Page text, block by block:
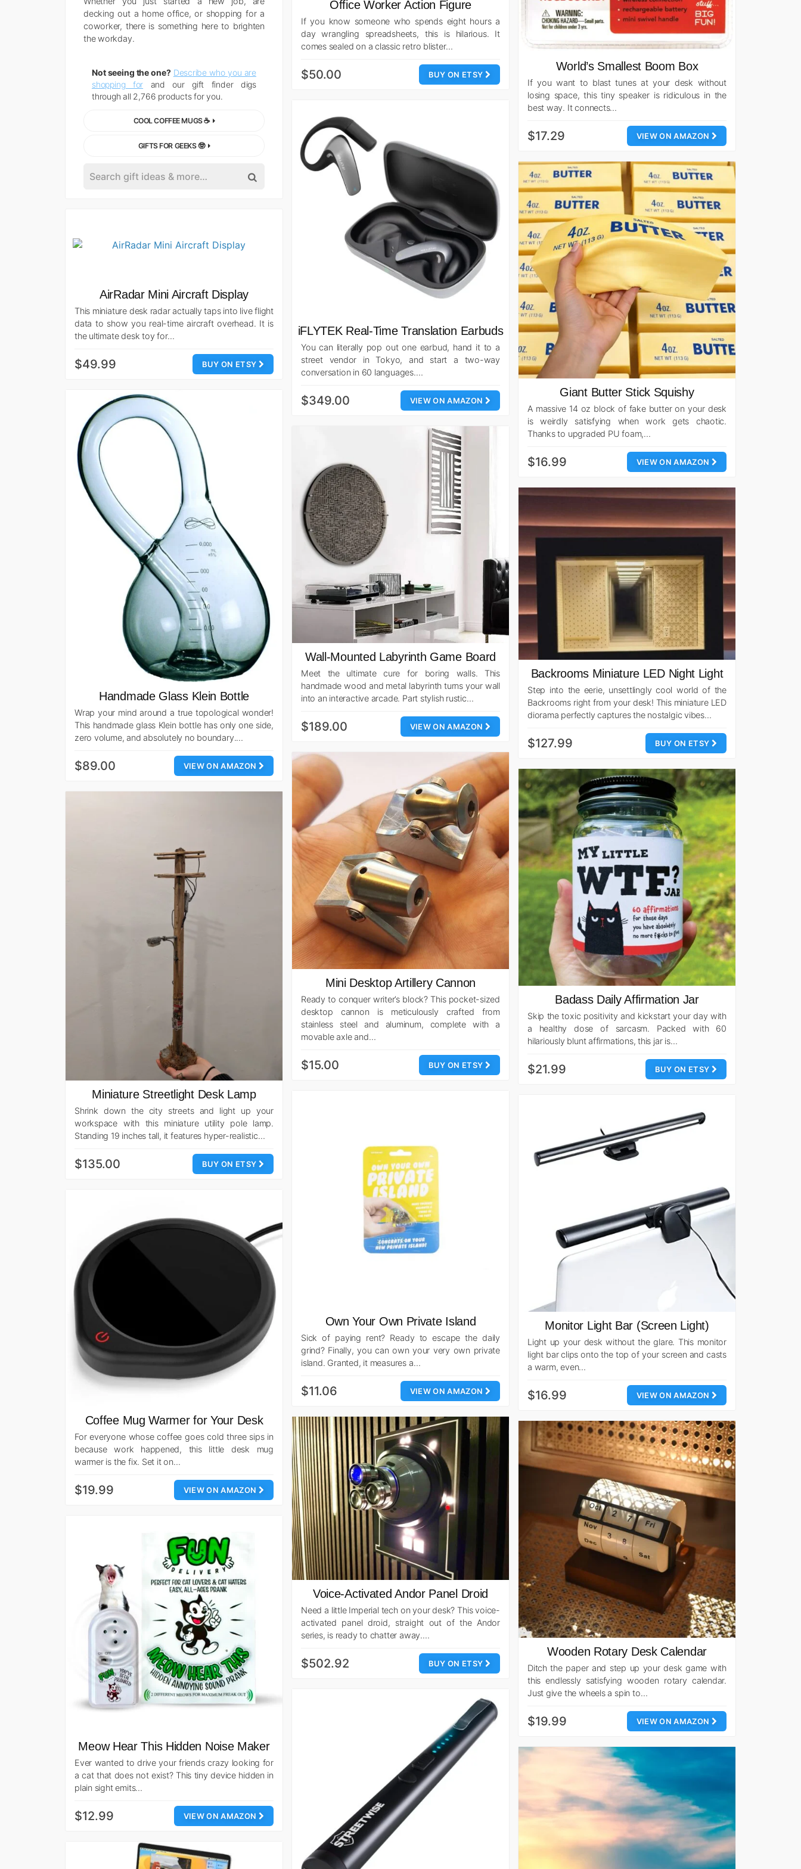
decking out a home office, or shopping for a
coworker, there is something here to brighten
the workday.
Not seeing the one? Describe who you are
shopping for and our gift finder digs
through all 2,766 products for you.
COOL COFFEE MUGS ☕
GIFTS FOR GEEKS 🤓
Office Worker Action Figure
If you know someone who spends eight hours a
day wrangling spreadsheets, this is hilarious. It
comes sealed on a classic retro blister…
BUY ON ETSY
$50.00
World’s Smallest Boom Box
If you want to blast tunes at your desk without
losing space, this tiny speaker is ridiculous in the
best way. It connects…
VIEW ON AMAZON
$17.29
iFLYTEK Real-Time Translation Earbuds
You can literally pop out one earbud, hand it to a
street vendor in Tokyo, and start a two-way
conversation in 60 languages.…
VIEW ON AMAZON
$349.00
Giant Butter Stick Squishy
A massive 14 oz block of fake butter on your desk
is weirdly satisfying when work gets chaotic.
Thanks to upgraded PU foam,…
VIEW ON AMAZON
$16.99
AirRadar Mini Aircraft Display
This miniature desk radar actually taps into live flight
data to show you real-time aircraft overhead. It is
the ultimate desk toy for…
BUY ON ETSY
$49.99
Handmade Glass Klein Bottle
Wrap your mind around a true topological wonder!
This handmade glass Klein bottle has only one side,
zero volume, and absolutely no boundary.…
VIEW ON AMAZON
$89.00
Wall-Mounted Labyrinth Game Board
Meet the ultimate cure for boring walls. This
handmade wood and metal labyrinth turns your wall
into an interactive arcade. Part stylish rustic…
VIEW ON AMAZON
$189.00
Backrooms Miniature LED Night Light
Step into the eerie, unsettlingly cool world of the
Backrooms right from your desk! This miniature LED
diorama perfectly captures the nostalgic vibes…
BUY ON ETSY
$127.99
Mini Desktop Artillery Cannon
Ready to conquer writer’s block? This pocket-sized
desktop cannon is meticulously crafted from
stainless steel and aluminum, complete with a
movable axle and…
BUY ON ETSY
$15.00
Badass Daily Affirmation Jar
Skip the toxic positivity and kickstart your day with
a healthy dose of sarcasm. Packed with 60
hilariously blunt affirmations, this jar is…
BUY ON ETSY
$21.99
Miniature Streetlight Desk Lamp
Shrink down the city streets and light up your
workspace with this miniature utility pole lamp.
Standing 19 inches tall, it features hyper-realistic…
BUY ON ETSY
$135.00
Own Your Own Private Island
Sick of paying rent? Ready to escape the daily
grind? Finally, you can own your very own private
island. Granted, it measures a…
VIEW ON AMAZON
$11.06
Monitor Light Bar (Screen Light)
Light up your desk without the glare. This monitor
light bar clips onto the top of your screen and casts
a warm, even…
VIEW ON AMAZON
$16.99
Coffee Mug Warmer for Your Desk
For everyone whose coffee goes cold three sips in
because work happened, this little desk mug
warmer is the fix. Set it on…
VIEW ON AMAZON
$19.99
Voice-Activated Andor Panel Droid
Need a little Imperial tech on your desk? This voice-
activated panel droid, straight out of the Andor
series, is ready to chatter away.…
BUY ON ETSY
$502.92
Wooden Rotary Desk Calendar
Ditch the paper and step up your desk game with
this endlessly satisfying wooden rotary calendar.
Just give the wheels a spin to…
VIEW ON AMAZON
$19.99
Meow Hear This Hidden Noise Maker
Ever wanted to drive your friends crazy looking for
a cat that does not exist? This tiny device hidden in
plain sight emits…
VIEW ON AMAZON
$12.99